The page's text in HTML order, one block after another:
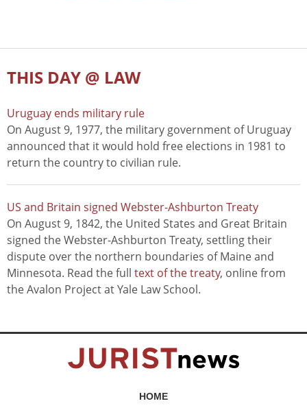
THIS DAY @ LAW
Uruguay ends military rule
On August 9, 1977, the military government of Uruguay
announced that it would hold free elections in 1981 to
return the country to civilian rule.
US and Britain signed Webster-Ashburton Treaty
On August 9, 1842, the United States and Great Britain
signed the Webster-Ashburton Treaty, settling their
dispute over the northern boundaries of Maine and
Minnesota. Read the full text of the treaty, online from
the Avalon Project at Yale Law School.
HOME